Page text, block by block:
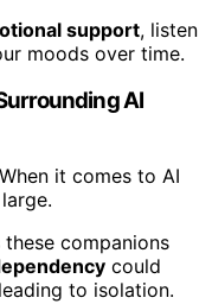
support, listen
moods over time.
AI
it comes to AI
companions
could
to isolation.